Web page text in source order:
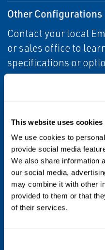
This website uses cookies
We use cookies to
provide social media
We also share information
our social media,
may combine it with other
provided to them or that
of their services.
Other Configurations
Contact your local
or sales office to
specifications or
Process Connection
Tri-Clamp
Shutoff Class
Class VI (FCI 70-2)